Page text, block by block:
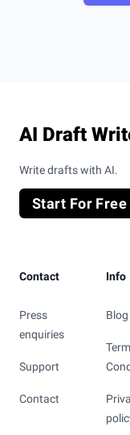
AI Draft
Write drafts with AI.
Start For Free
Contact
Press
enquiries
Support
Contact
Info
Blog